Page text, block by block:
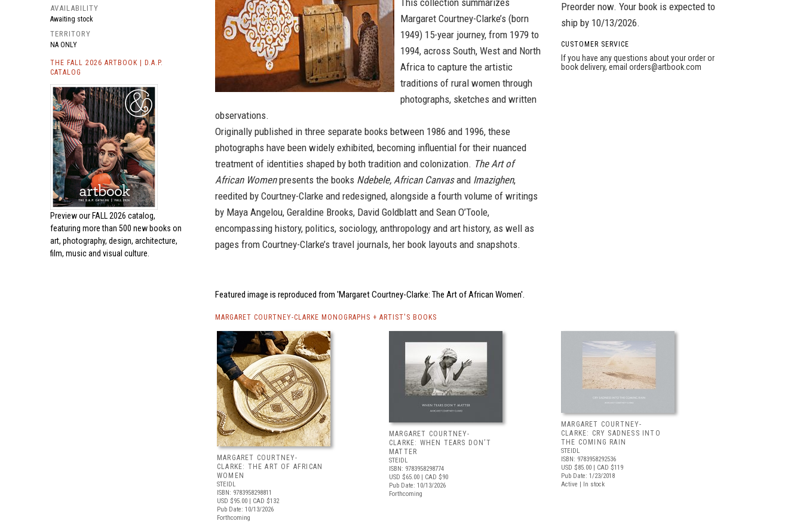
AVAILABILITY
Awaiting stock
TERRITORY
NA ONLY
THE FALL 2026 ARTBOOK | D.A.P.
CATALOG
Preview our FALL 2026 catalog,
featuring more than 500 new books on
art, photography, design, architecture,
film, music and visual culture.
This collection summarizes
Margaret Courtney-Clarke’s (born
1949) 15-year journey, from 1979 to
1994, across South, West and North
Africa to capture the artistic
traditions of rural women through
photographs, sketches and written
observations.
Originally published in three separate books between 1986 and 1996, these
photographs have been widely exhibited, becoming influential for their nuanced
treatment of identities shaped by both tradition and colonization. The Art of
African Womenpresents the books Ndebele, African Canvasand Imazighen,
reedited by Courtney-Clarke and redesigned, alongside a fourth volume of writings
by Maya Angelou, Geraldine Brooks, David Goldblatt and Sean O’Toole,
encompassing history, politics, sociology, anthropology and art history, as well as
pages from Courtney-Clarke’s travel journals, her book layouts and snapshots.
Featured image is reproduced from 'Margaret Courtney-Clarke: The Art of African Women'.
Preorder now. Your book is expected to
ship by 10/13/2026.
CUSTOMER SERVICE
If you have any questions about your order or
book delivery, email orders@artbook.com
MARGARET COURTNEY-CLARKE MONOGRAPHS + ARTIST'S BOOKS
MARGARET COURTNEY-
CLARKE: THE ART OF AFRICAN
WOMEN
STEIDL
ISBN: 9783958298811
USD $95.00 | CAD $132
Pub Date: 10/13/2026
Forthcoming
MARGARET COURTNEY-
CLARKE: WHEN TEARS DON’T
MATTER
STEIDL
ISBN: 9783958298774
USD $65.00 | CAD $90
Pub Date: 10/13/2026
Forthcoming
MARGARET COURTNEY-
CLARKE: CRY SADNESS INTO
THE COMING RAIN
STEIDL
ISBN: 9783958292536
USD $85.00 | CAD $119
Pub Date: 1/23/2018
Active | In stock